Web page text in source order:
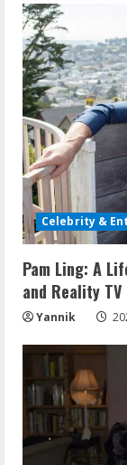
Celebrity &
Pam Ling: A
and Reality TV
Yannik